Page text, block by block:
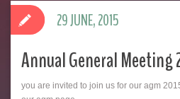
Annual General Meeting
you are invited to join us for our agm
29 JUNE, 2015